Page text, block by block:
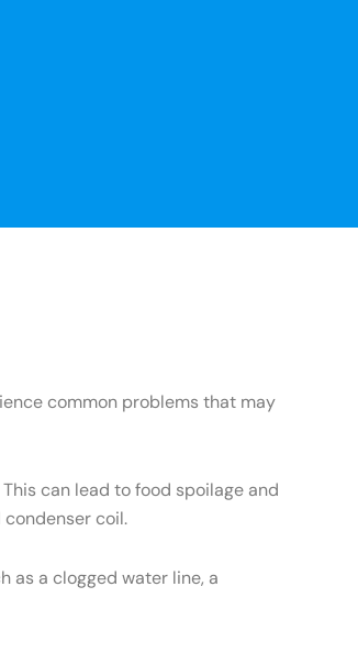
common problems that may
can lead to food spoilage and
coil.
as a clogged water line, a